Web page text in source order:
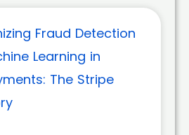
Fraud Detection
Learning in
The Stripe